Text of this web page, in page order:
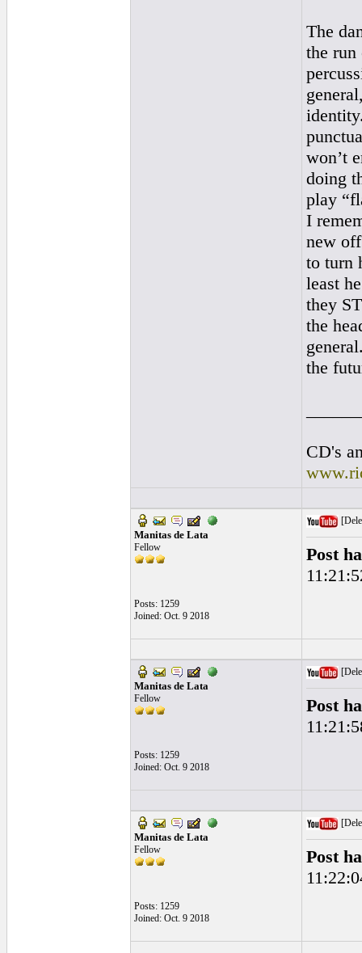
The
the run
won’t
doing
play
I
new
to turn
least
they
the
the
CD's
Manitas de Lata
Fellow
Posts: 1259
Joined: Oct. 9 2018
Post
Manitas de Lata
Fellow
Posts: 1259
Joined: Oct. 9 2018
Post
Manitas de Lata
Fellow
Posts: 1259
Joined: Oct. 9 2018
Post